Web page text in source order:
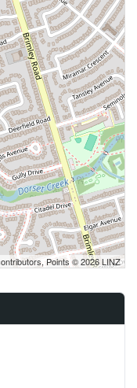
Points © 2026 LINZ